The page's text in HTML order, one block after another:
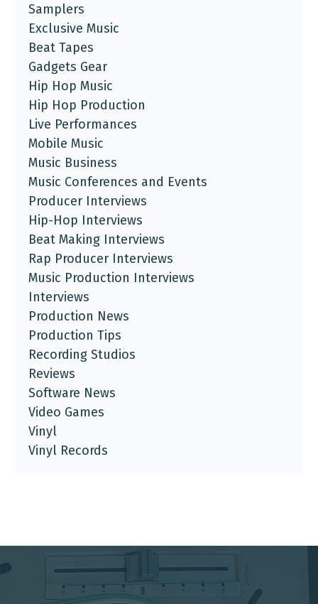
Samplers
Exclusive Music
Beat Tapes
Gadgets Gear
Hip Hop Music
Hip Hop Production
Live Performances
Mobile Music
Music Business
Music Conferences and Events
Producer Interviews
Hip-Hop Interviews
Beat Making Interviews
Rap Producer Interviews
Music Production Interviews
Interviews
Production News
Production Tips
Recording Studios
Reviews
Software News
Video Games
Vinyl
Vinyl Records